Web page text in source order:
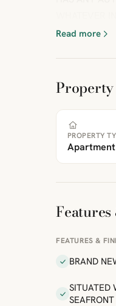
Read more
PROPERTY
Apartment
FEATURES &
BRAND
SITUATED
SEAFRONT